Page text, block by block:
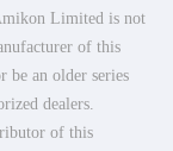
Limited is not
of this
be an older series
dealers.
of this